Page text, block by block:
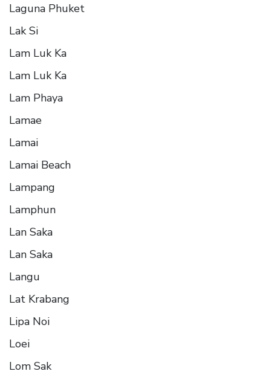
Laguna Phuket
Lak Si
Lam Luk Ka
Lam Luk Ka
Lam Phaya
Lamae
Lamai
Lamai Beach
Lampang
Lamphun
Lan Saka
Lan Saka
Langu
Lat Krabang
Lipa Noi
Loei
Lom Sak